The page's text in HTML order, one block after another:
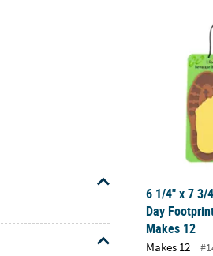
6 1/4" x 7
6 1/4" x 7 3/
Day
Makes 12
Makes 12